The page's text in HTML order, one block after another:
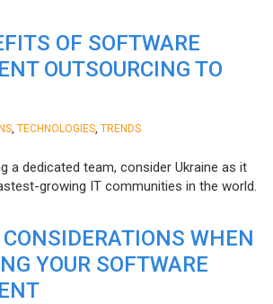
OF SOFTWARE
OUTSOURCING TO
TECHNOLOGIES TRENDS
a dedicated team, consider Ukraine as it
growing IT communities in the world.
WHEN
YOUR SOFTWARE